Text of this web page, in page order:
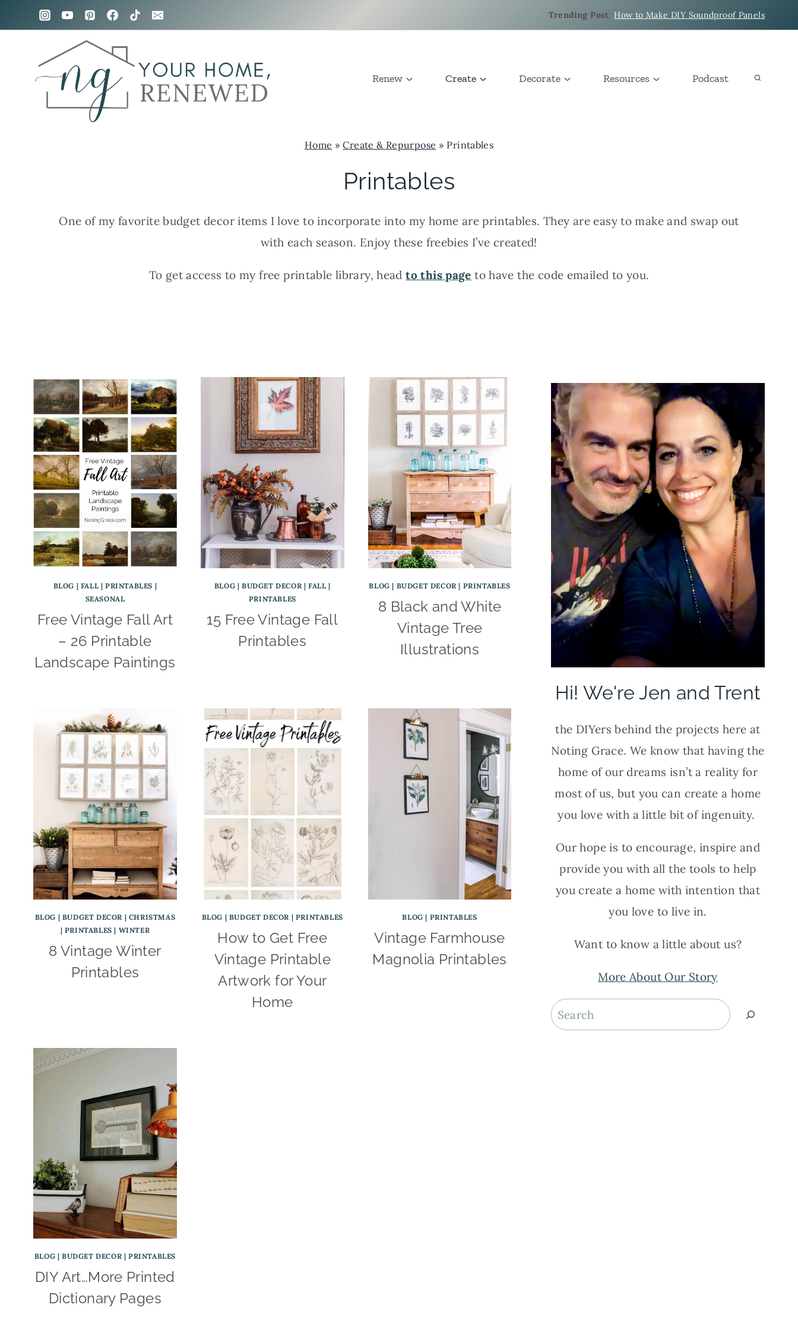
to
Trending Post: How to Make DIY Soundproof Panels
Renew Create Decorate Resources Podcast
Home »Create & Repurpose » Printables
Printables
One of my favorite budget decor items I love to incorporate into my home are printables. They are easy to make and swap out
with each season. Enjoy these freebies I’ve created!
To get access to my free printable library, headto this page to have the code emailed to you.
BLOG | FALL |PRINTABLES |
SEASONAL
Free Vintage Fall Art
– 26 Printable
Landscape Paintings
BLOG |BUDGET DECOR |FALL |
PRINTABLES
15 Free Vintage Fall
Printables
BLOG | BUDGET DECOR | PRINTABLES
8 Black and White
Vintage Tree
Illustrations
BLOG | BUDGET DECOR | CHRISTMAS
| PRINTABLES | WINTER
8 Vintage Winter
Printables
BLOG | BUDGET DECOR | PRINTABLES
How to Get Free
Vintage Printable
Artwork for Your
Home
BLOG | PRINTABLES
Vintage Farmhouse
Magnolia Printables
BLOG |BUDGET DECOR |PRINTABLES
DIY Art…More Printed
Dictionary Pages
Hi! We're Jen and Trent
the DIYers behind the projects here at
Noting Grace. We know that having the
home of our dreams isn’t a reality for
most of us, but you can create a home
you love with a little bit of ingenuity.
Our hope is to encourage, inspire and
provide you with all the tools to help
you create a home with intention that
you love to live in.
Want to know a little about us?
More About Our Story
Search